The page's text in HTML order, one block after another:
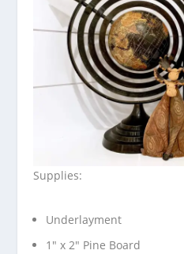
Supplies:
Underlayment
1″ x 2″ Pine Board